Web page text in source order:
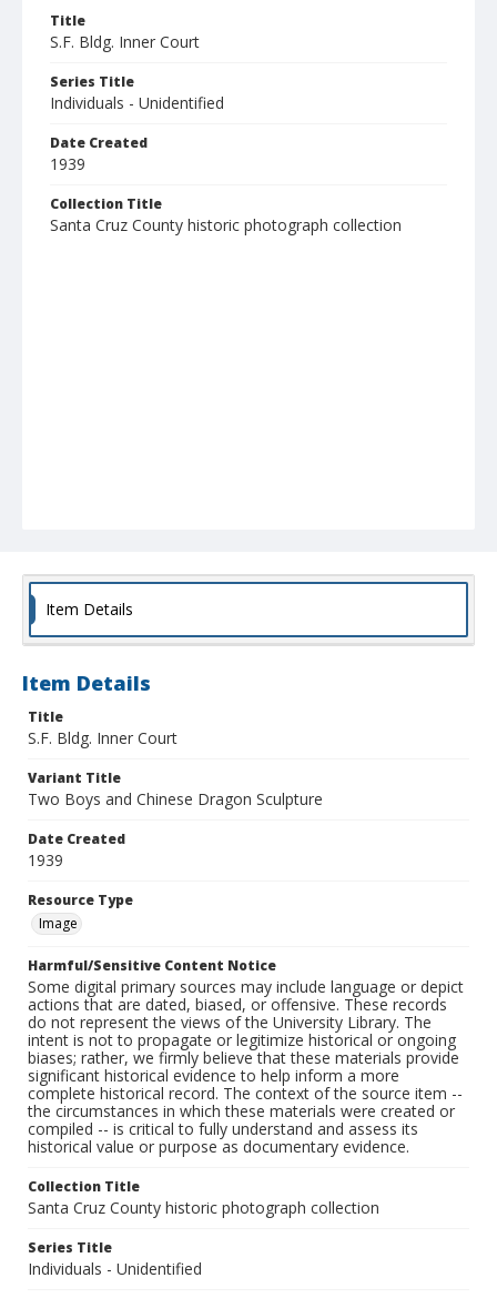
Title
S.F. Bldg. Inner Court
Series Title
Individuals - Unidentified
Date Created
1939
Collection Title
Santa Cruz County historic photograph collection
Item Details
Item Details
Title
S.F. Bldg. Inner Court
Variant Title
Two Boys and Chinese Dragon Sculpture
Date Created
1939
Resource Type
Image
Harmful/Sensitive Content Notice
Some digital primary sources may include language or depict
actions that are dated, biased, or offensive. These records
do not represent the views of the University Library. The
intent is not to propagate or legitimize historical or ongoing
biases; rather, we firmly believe that these materials provide
significant historical evidence to help inform a more
complete historical record. The context of the source item --
the circumstances in which these materials were created or
compiled -- is critical to fully understand and assess its
historical value or purpose as documentary evidence.
Collection Title
Santa Cruz County historic photograph collection
Series Title
Individuals - Unidentified